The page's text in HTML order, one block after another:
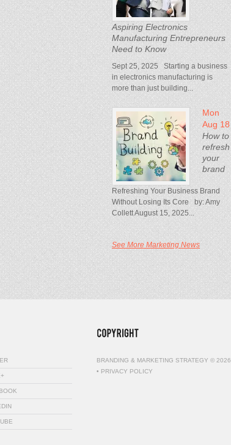
Aspiring Electronics
Manufacturing Entrepreneurs
Need to Know
Sept 25, 2025 Starting a business
in electronics manufacturing is
more than just building...
Mon
Aug 18
How to
refresh
your
brand
Refreshing Your Business Brand
Without Losing Its Core by: Amy
Collett August 15, 2025...
See More Marketing News
BRANDING & MARKETING STRATEGY © 2026
• PRIVACY POLICY